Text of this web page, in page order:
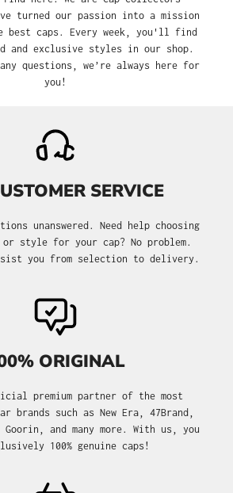
turned our passion into a mission
best caps. Every week, you'll find
and exclusive styles in our shop.
questions, we’re always here for
you!
SERVICE
unanswered. Need help choosing
style for your cap? No problem.
you from selection to delivery.
ORIGINAL
premium partner of the most
brands such as New Era, 47Brand,
and many more. With us, you
100% genuine caps!